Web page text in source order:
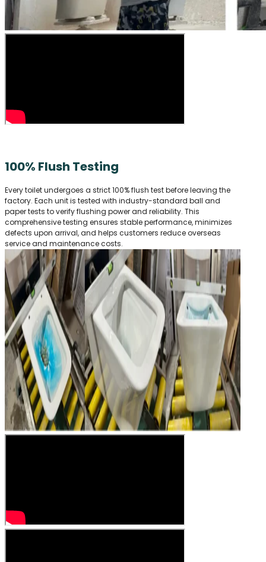
100% Flush Testing
Every toilet undergoes a strict 100% flush test before leaving the
factory. Each unit is tested with industry-standard ball and
paper tests to verify flushing power and reliability. This
comprehensive testing ensures stable performance, minimizes
defects upon arrival, and helps customers reduce overseas
service and maintenance costs.